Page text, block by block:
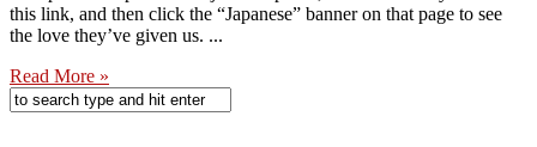
this link, and then click the “Japanese” banner on that page to see
the love they’ve given us. ...
Read More »